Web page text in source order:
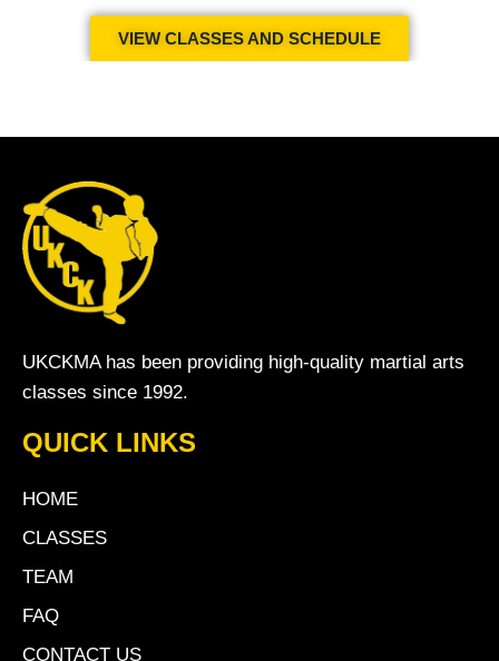
VIEW CLASSES AND SCHEDULE
UKCKMA has been providing high-quality martial arts
classes since 1992.
QUICK LINKS
HOME
CLASSES
TEAM
FAQ
CONTACT US